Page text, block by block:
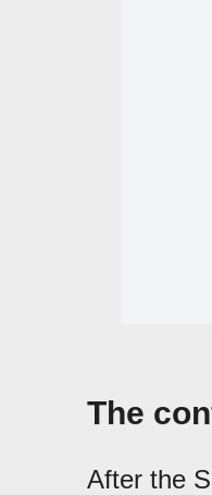
The
After the